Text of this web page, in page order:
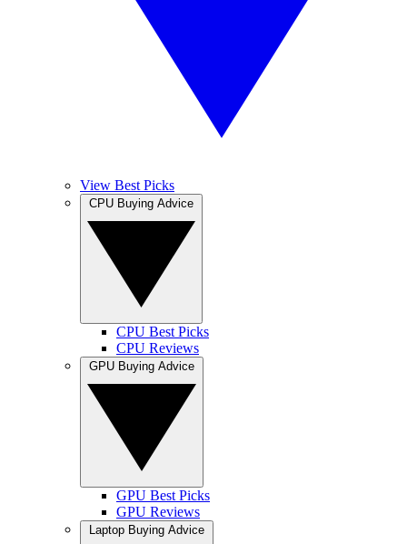
View Best Picks
CPU Best Picks
CPU Reviews
GPU Best Picks
GPU Reviews